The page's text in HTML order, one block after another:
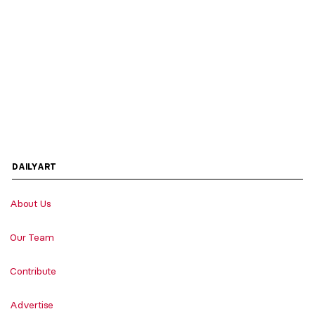
DAILYART
About Us
Our Team
Contribute
Advertise